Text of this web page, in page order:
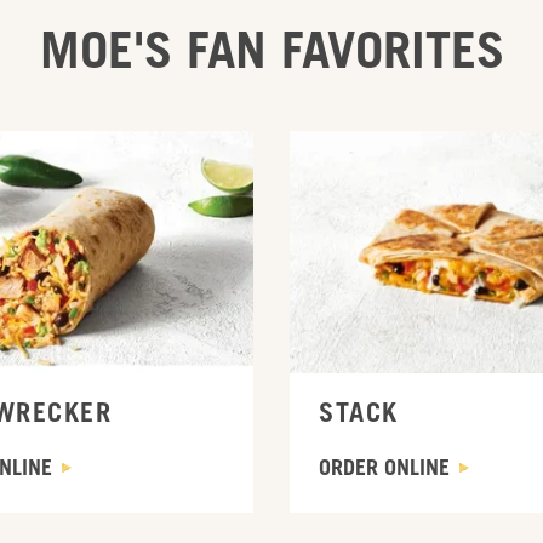
MOE'S FAN FAVORITES
STACK
ORDER ONLINE